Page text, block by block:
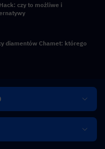
czy to możliwe i
diamentów Chamet: którego